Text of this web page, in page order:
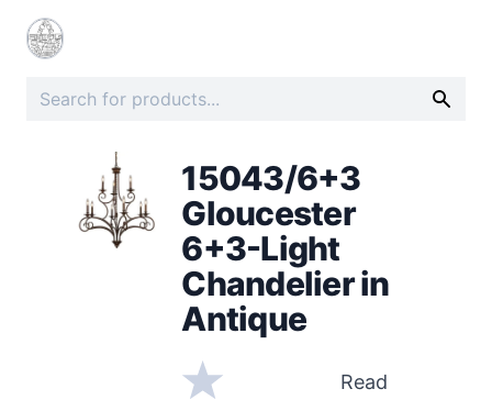
15043/6+3
Gloucester
6+3-Light
Chandelier in
Antique
Read